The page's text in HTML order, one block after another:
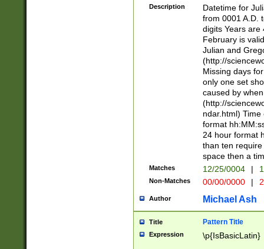
<sep>[-./
days from 1752
in the same
=\d) # the
digit (
(?(.29) # if feb
#exclude these
year 0 and no
divisible by 400
Feb 29
year check )
date separator
1-31 (?# The
month has
you made it
separator
Description
Datetime for
from 0001 A.D.
digits Years are
February is
Julian and
(http://
Missing days
only one set
caused by
(http://
ndar.html)
format
24 hour format
than ten
space then a
Matches 12/25/0004 |
Non-Matches 00/00/0000 |
Author Michael Ash
Title Pattern Title
Expression \p{IsBasicLatin}